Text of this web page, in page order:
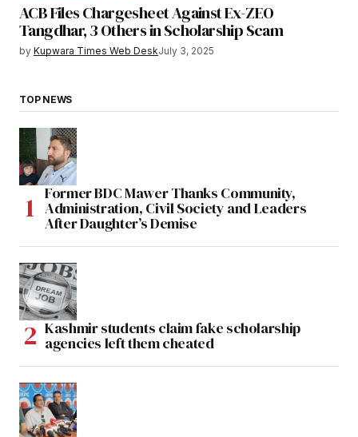
ACB Files Chargesheet Against Ex-ZEO
Tangdhar, 3 Others in Scholarship Scam
by Kupwara Times Web DeskJuly 3, 2025
TOP NEWS
Former BDC Mawer Thanks Community,
Administration, Civil Society and Leaders
After Daughter’s Demise
Kashmir students claim fake scholarship
agencies left them cheated